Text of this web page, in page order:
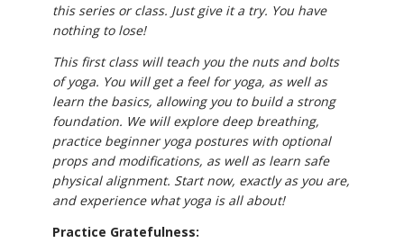
this series or class. Just give it a try. You have
nothing to lose!
This first class will teach you the nuts and bolts
of yoga. You will get a feel for yoga, as well as
learn the basics, allowing you to build a strong
foundation. We will explore deep breathing,
practice beginner yoga postures with optional
props and modifications, as well as learn safe
physical alignment. Start now, exactly as you are,
and experience what yoga is all about!
Practice Gratefulness: